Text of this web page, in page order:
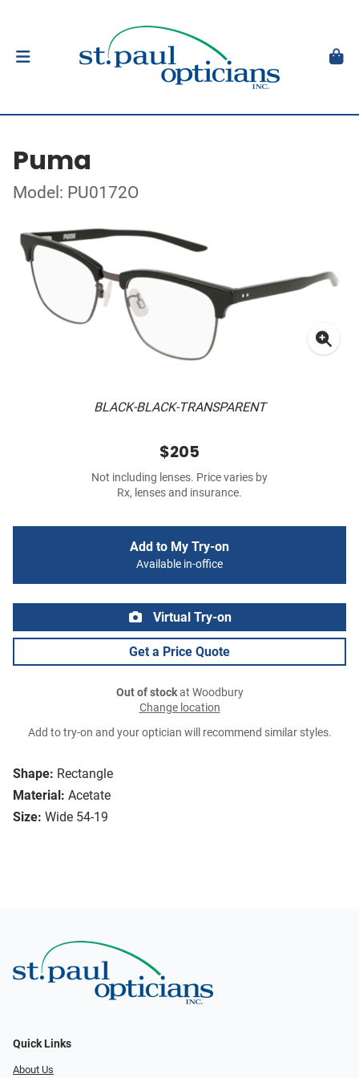
Puma
Model: PU0172O
BLACK-BLACK-TRANSPARENT
Shape: Rectangle
Material: Acetate
Size: Wide 54-19
$205
Not including lenses. Price varies by
Rx, lenses and insurance.
Add to My Try-on
Available in-office
Virtual Try-on
Get a Price Quote
Out of stockat Woodbury
Change location
Add to try-on and your optician will recommend similar styles.
Quick Links
About Us